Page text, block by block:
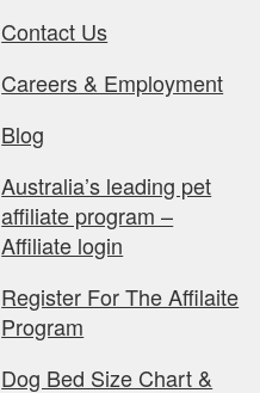
Contact Us
Careers & Employment
Blog
Australia’s leading pet
affiliate program –
Affiliate login
Register For The Affilaite
Program
Dog Bed Size Chart &